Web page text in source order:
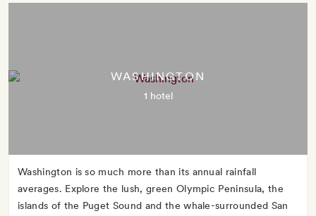
WASHINGTON
1 hotel
Washington is so much more than its annual rainfall
averages. Explore the lush, green Olympic Peninsula, the
islands of the Puget Sound and the whale-surrounded San